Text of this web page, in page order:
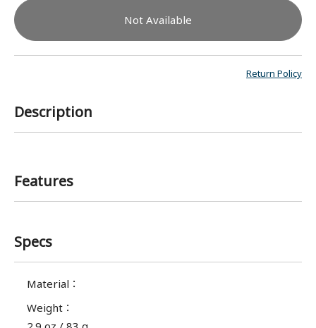
Not Available
Return Policy
Description
Features
Specs
Material ：
Weight ：